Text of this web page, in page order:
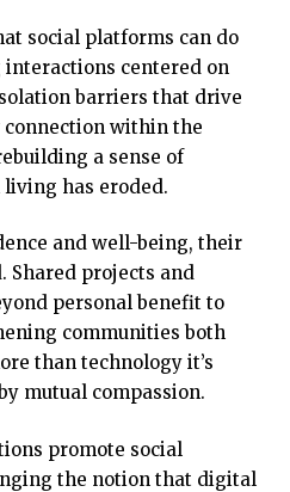
social platforms can do
centered on
barriers that drive
connection within the
a sense of
has eroded.
and well-being, their
Shared projects and
personal benefit to
communities both
than technology it’s
mutual compassion.
promote social
the notion that digital